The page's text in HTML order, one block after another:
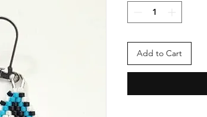
Add to Cart